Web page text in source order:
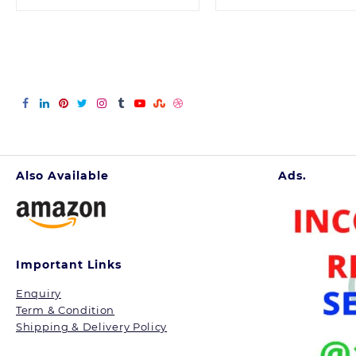
Also Available
Important Links
Enquiry
Term & Condition
Shipping & Delivery Policy
Ads.